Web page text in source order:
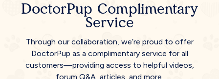
DoctorPup Complimentary
Service
Through our collaboration, we’re proud to offer
DoctorPup as a complimentary service for all
customers—providing access to helpful videos,
forum Q&A, articles, and more.